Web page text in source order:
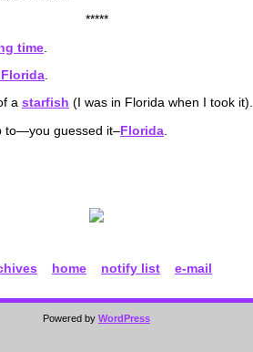
*****
time
a starfish (I was in Florida when I took it).
to—you guessed it–Florida
home notify list e-mail
Powered by WordPress